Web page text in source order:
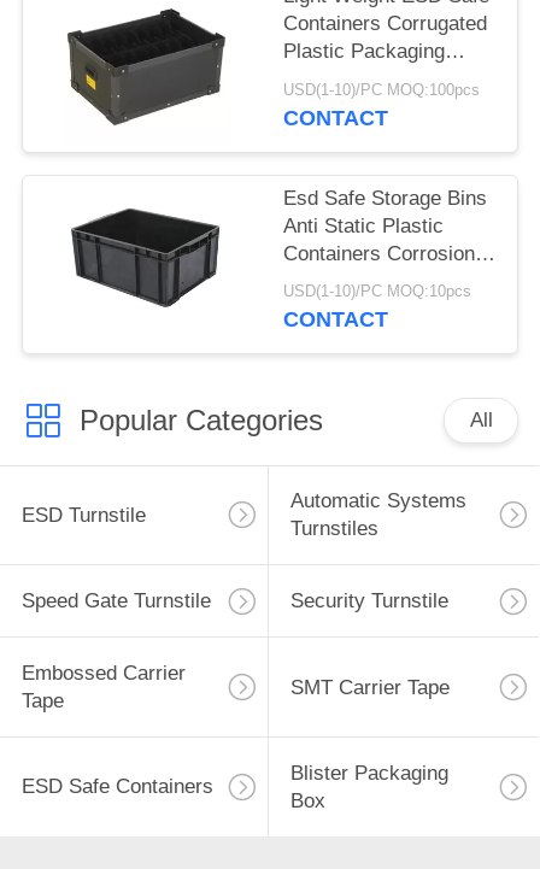
Containers Corrugated
Plastic Packaging
Boxes Non Toxic
USD(1-10)/PC MOQ:100pcs
CONTACT
Esd Safe Storage Bins
Anti Static Plastic
Containers Corrosion
Resistant
USD(1-10)/PC MOQ:10pcs
CONTACT
Popular Categories All
ESD Turnstile
Automatic Systems
Turnstiles
Speed Gate Turnstile Security Turnstile
Embossed Carrier
Tape
SMT Carrier Tape
ESD Safe Containers
Blister Packaging
Box